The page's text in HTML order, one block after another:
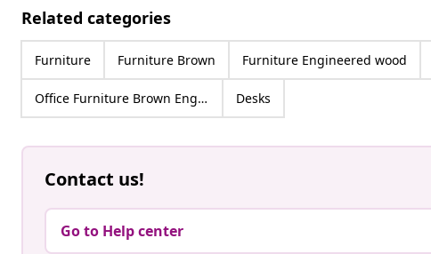
Related categories
Furniture Furniture Brown Furniture Engineered wood
Office Furniture Brown Engineered wood Desks
Contact us!
Go to Help center